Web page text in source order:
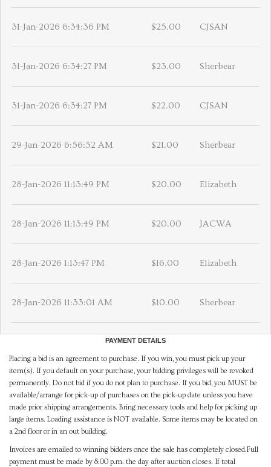
31-Jan-2026 6:34:36 PM $25.00 CJSAN
31-Jan-2026 6:34:27 PM $23.00 Sherbear
31-Jan-2026 6:34:27 PM $22.00 CJSAN
29-Jan-2026 6:56:52 AM $21.00 Sherbear
28-Jan-2026 11:13:49 PM $20.00 Elizabeth
28-Jan-2026 11:13:49 PM $20.00 JACWA
28-Jan-2026 1:13:47 PM $16.00 Elizabeth
28-Jan-2026 11:33:01 AM $10.00 Sherbear
PAYMENT DETAILS
Placing a bid is an agreement to purchase. If you win, you must pick up your
item(s). If you default on your purchase, your bidding privileges will be revoked
permanently. Do not bid if you do not plan to purchase. If you bid, you MUST be
available/arrange for pick-up of purchases on the pick-up date unless you have
made prior shipping arrangements. Bring necessary tools and help for picking up
large items. Loading assistance is NOT available. Some items may be located on
a 2nd floor or in an out building.
Invoices are emailed to winning bidders once the sale has completely closed.Full
payment must be made by 8:00 p.m. the day after auction closes. If total